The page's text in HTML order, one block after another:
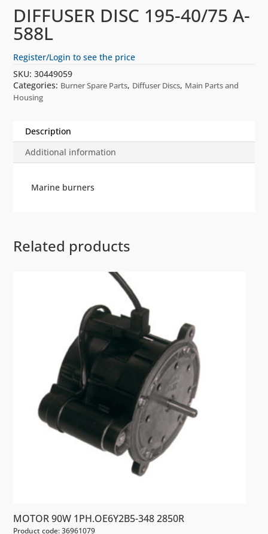
DIFFUSER DISC 195-40/75 A-
588L
Register/Login to see the price
SKU:30449059
Categories: Burner Spare Parts, Diffuser Discs, Main Parts and
Housing
Description
Additional information
Marine burners
Related products
MOTOR 90W 1PH.OE6Y2B5-348 2850R
Product code: 36961079